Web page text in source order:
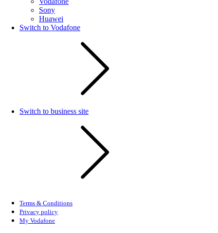
Sony
Huawei
Switch to Vodafone
Switch to business site
Terms & Conditions
Privacy policy
My Vodafone